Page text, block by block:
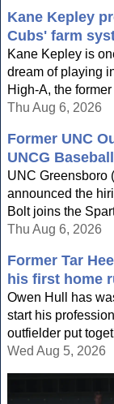
Kane Kepley
Cubs' farm
Kane Kepley is
dream of playing
High-A, the
Thu Aug 6, 2026
Former UNC
UNCG
UNC Greensboro
announced the
Bolt joins the
Thu Aug 6, 2026
Former Tar
his first home
Owen Hull has
start his
outfielder put
Wed Aug 5, 2026